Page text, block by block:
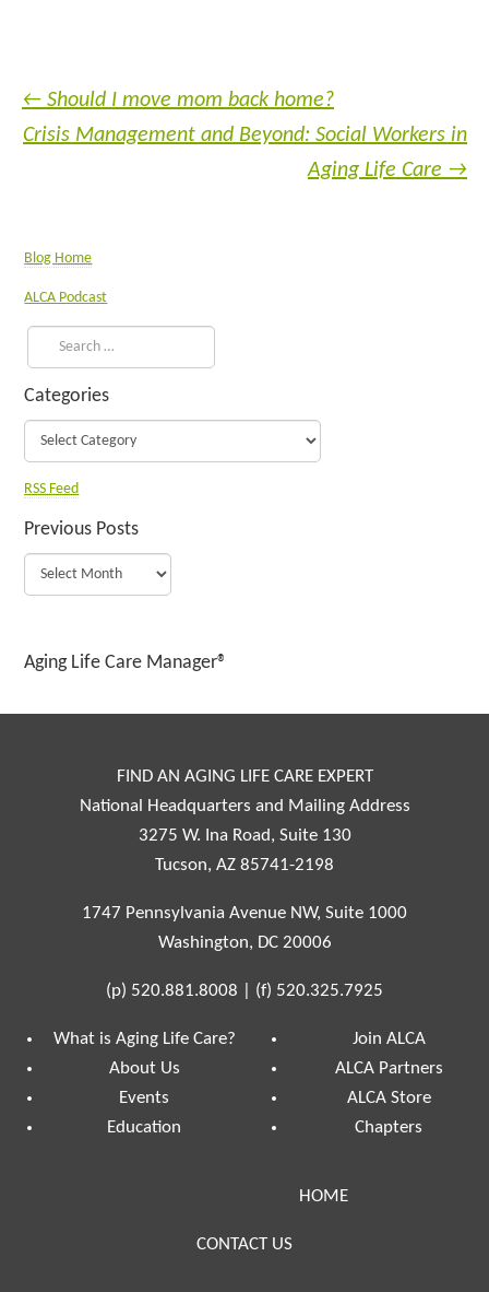
← Should I move mom back home?
Crisis Management and Beyond: Social Workers in
Aging Life Care →
Blog Home
ALCA Podcast
Categories
RSS Feed
Previous Posts
Aging Life Care Manager®
FIND AN AGING LIFE CARE EXPERT
National Headquarters and Mailing Address
3275 W. Ina Road, Suite 130
Tucson, AZ 85741-2198
1747 Pennsylvania Avenue NW, Suite 1000
Washington, DC 20006
(p) 520.881.8008 (f) 520.325.7925
What is Aging Life Care?
About Us
Events
Education
Join ALCA
ALCA Partners
ALCA Store
Chapters
HOME
CONTACT US